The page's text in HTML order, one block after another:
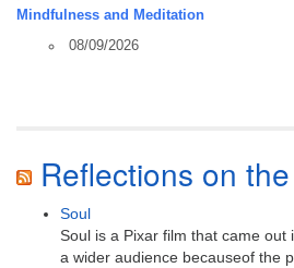
Mindfulness and Meditation
08/09/2026
Reflections on
Soul
Soul is a Pixar film that came out
a wider audience becauseof the